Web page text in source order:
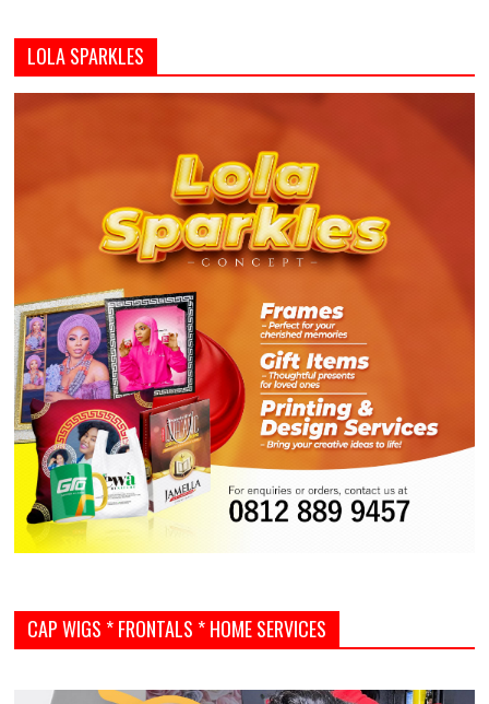
LOLA SPARKLES
CAP WIGS * FRONTALS * HOME SERVICES